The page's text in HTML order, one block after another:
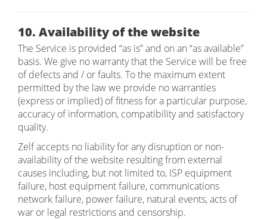
10. Availability of the website
The Service is provided “as is” and on an “as available”
basis. We give no warranty that the Service will be free
of defects and / or faults. To the maximum extent
permitted by the law we provide no warranties
(express or implied) of fitness for a particular purpose,
accuracy of information, compatibility and satisfactory
quality.
Zelf accepts no liability for any disruption or non-
availability of the website resulting from external
causes including, but not limited to, ISP equipment
failure, host equipment failure, communications
network failure, power failure, natural events, acts of
war or legal restrictions and censorship.